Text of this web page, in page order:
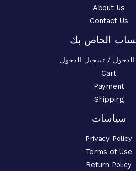
About Us
Contact Us
الخاص بك
/ تسجيل الدخول
Cart
Payment
Shipping
سياسات
Privacy Policy
Terms of Use
Return Policy